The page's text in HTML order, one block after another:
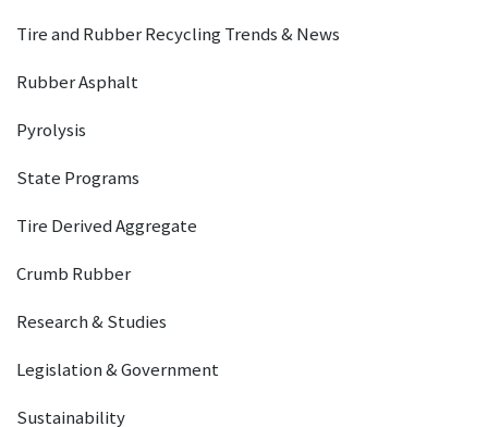
Tire and Rubber Recycling Trends & News
Rubber Asphalt
Pyrolysis
State Programs
Tire Derived Aggregate
Crumb Rubber
Research & Studies
Legislation & Government
Sustainability